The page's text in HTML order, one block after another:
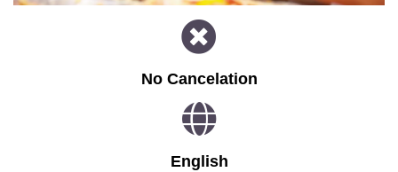
No Cancelation
English